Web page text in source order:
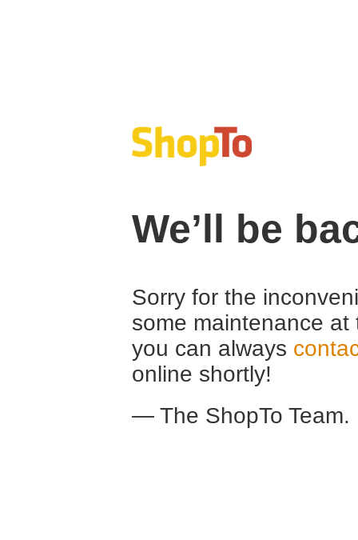
We’ll be
Sorry for the
some maintenance
you can always
online shortly!
— The ShopTo Team.